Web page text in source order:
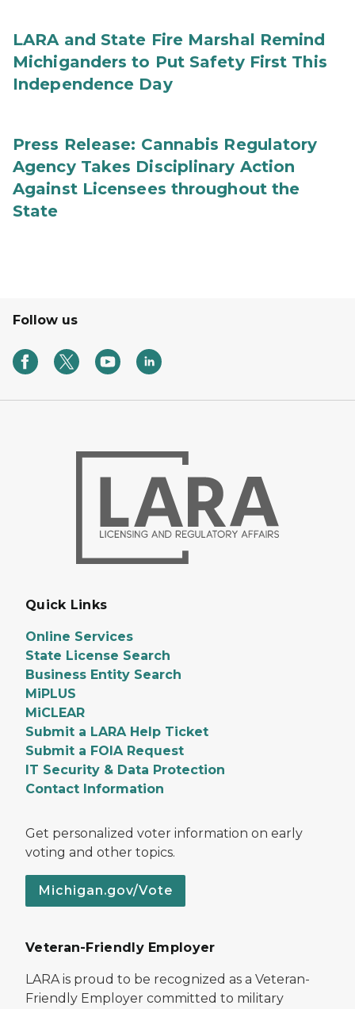
LARA and State Fire Marshal Remind
Michiganders to Put Safety First This
Independence Day
Press Release: Cannabis Regulatory
Agency Takes Disciplinary Action
Against Licensees throughout the
State
Follow us
Quick Links
Online Services
State License Search
Business Entity Search
MiPLUS
MiCLEAR
Submit a LARA Help Ticket
Submit a FOIA Request
IT Security & Data Protection
Contact Information
Get personalized voter information on early
voting and other topics.
Michigan.gov/Vote
Veteran-Friendly Employer
LARA is proud to be recognized as a Veteran-
Friendly Employer committed to military